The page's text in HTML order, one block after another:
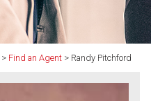
> Find an Agent > Randy Pitchford